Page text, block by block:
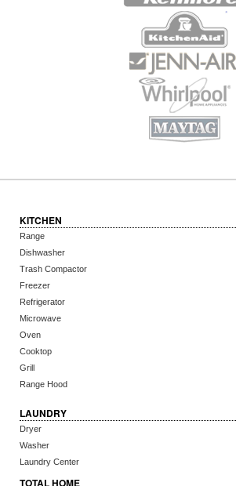
KITCHEN
Range
Dishwasher
Trash Compactor
Freezer
Refrigerator
Microwave
Oven
Cooktop
Grill
Range Hood
LAUNDRY
Dryer
Washer
Laundry Center
TOTAL HOME